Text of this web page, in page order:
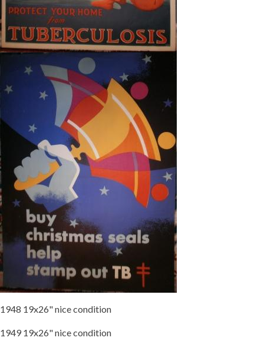
1948 19x26" nice condition
1949 19x26" nice condition